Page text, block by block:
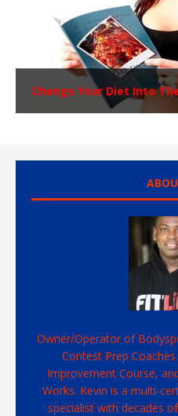
Change Your Diet Into
Owner/Operator of
Contest Prep
Improvement Course,
Works. Kevin is a multi-
specialist with decades